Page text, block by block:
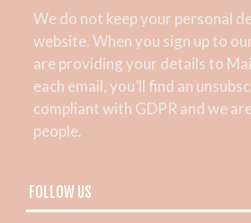
We do not keep your personal
website. When you sign up to
are providing your details to
each email, you’ll find an
compliant with GDPR and we
people.
FOLLOW US